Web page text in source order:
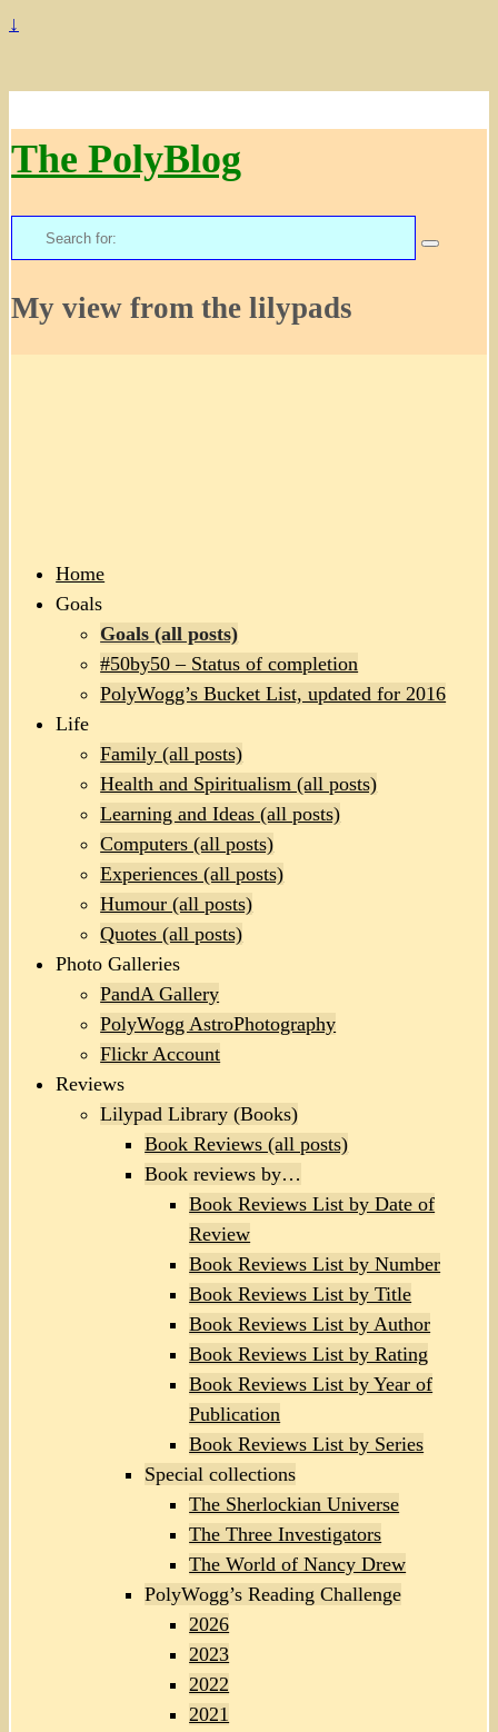
↓
The PolyBlog
Search
for:
My view from the lilypads
Home
Goals
Goals (all posts)
#50by50 – Status of completion
PolyWogg’s Bucket List, updated for 2016
Life
Family (all posts)
Health and Spiritualism (all posts)
Learning and Ideas (all posts)
Computers (all posts)
Experiences (all posts)
Humour (all posts)
Quotes (all posts)
Photo Galleries
PandA Gallery
PolyWogg AstroPhotography
Flickr Account
Reviews
Lilypad Library (Books)
Book Reviews (all posts)
Book reviews by…
Book Reviews List by Date of
Review
Book Reviews List by Number
Book Reviews List by Title
Book Reviews List by Author
Book Reviews List by Rating
Book Reviews List by Year of
Publication
Book Reviews List by Series
Special collections
The Sherlockian Universe
The Three Investigators
The World of Nancy Drew
PolyWogg’s Reading Challenge
2026
2023
2022
2021